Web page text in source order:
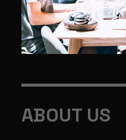
ABOUT US